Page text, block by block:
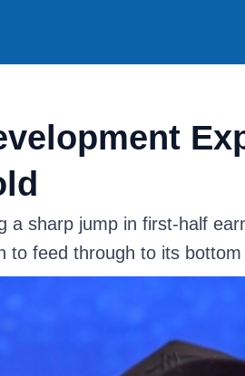
a sharp jump in first-half
to feed through to its bottom